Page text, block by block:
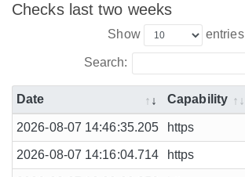
Checks last two weeks
Show entries
Search:
Date Capability
2026-08-07 14:46:35.205 https
2026-08-07 14:16:04.714 https